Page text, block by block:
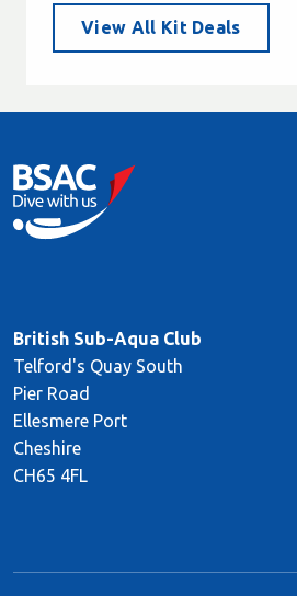
View All Kit Deals
British Sub-Aqua Club
Telford's Quay South
Pier Road
Ellesmere Port
Cheshire
CH65 4FL